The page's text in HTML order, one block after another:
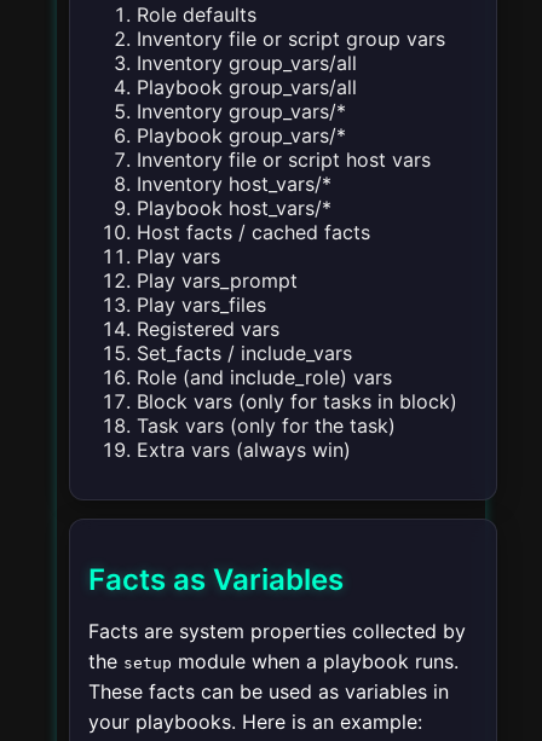
Role defaults
Inventory file or script group vars
Inventory group_vars/all
Playbook group_vars/all
Inventory group_vars/*
Playbook group_vars/*
Inventory file or script host vars
Inventory host_vars/*
Playbook host_vars/*
Host facts / cached facts
Play vars
Play vars_prompt
Play vars_files
Registered vars
Set_facts / include_vars
Role (and include_role) vars
Block vars (only for tasks in block)
Task vars (only for the task)
Extra vars (always win)
Facts as Variables
Facts are system properties collected by
the setup module when a playbook runs.
These facts can be used as variables in
your playbooks. Here is an example: